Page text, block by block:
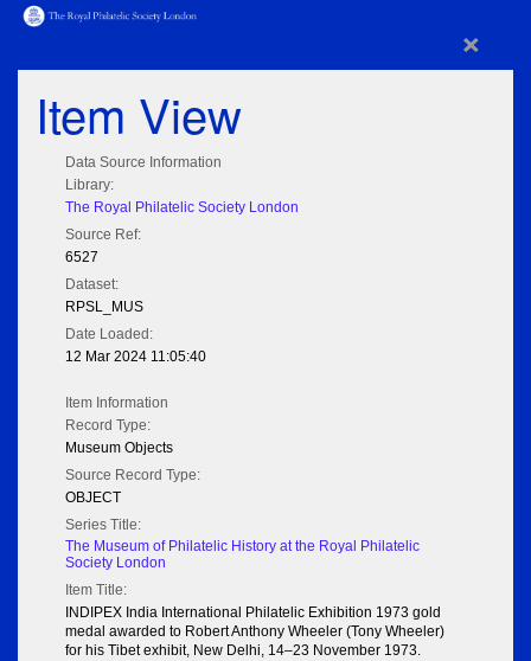
×
Item View
Data Source Information
Library:
The Royal Philatelic Society London
Source Ref:
6527
Dataset:
RPSL_MUS
Date Loaded:
12 Mar 2024 11:05:40
Item Information
Record Type:
Museum Objects
Source Record Type:
OBJECT
Series Title:
The Museum of Philatelic History at the Royal Philatelic
Society London
Item Title:
INDIPEX India International Philatelic Exhibition 1973 gold
medal awarded to Robert Anthony Wheeler (Tony Wheeler)
for his Tibet exhibit, New Delhi, 14–23 November 1973.